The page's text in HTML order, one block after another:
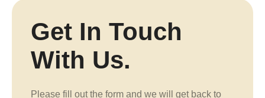
Get In Touch
With Us.
Please fill out the form and we will get back to